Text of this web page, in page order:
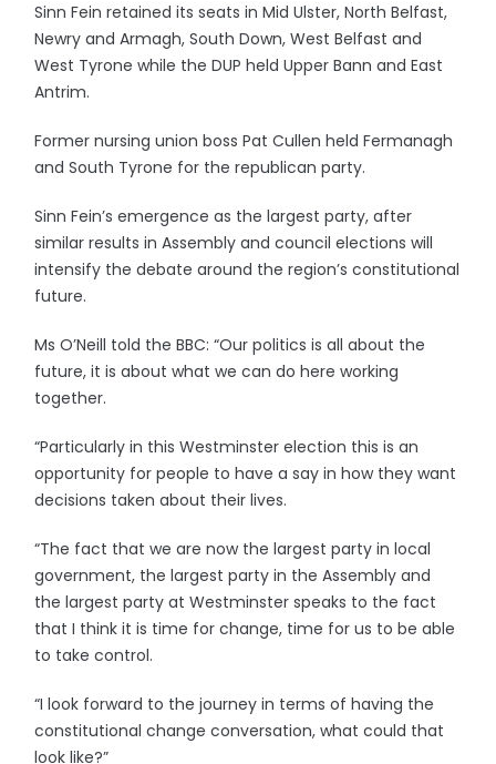
Sinn Fein retained its seats in Mid Ulster, North Belfast,
Newry and Armagh, South Down, West Belfast and
West Tyrone while the DUP held Upper Bann and East
Antrim.
Former nursing union boss Pat Cullen held Fermanagh
and South Tyrone for the republican party.
Sinn Fein’s emergence as the largest party, after
similar results in Assembly and council elections will
intensify the debate around the region’s constitutional
future.
Ms O’Neill told the BBC: “Our politics is all about the
future, it is about what we can do here working
together.
“Particularly in this Westminster election this is an
opportunity for people to have a say in how they want
decisions taken about their lives.
“The fact that we are now the largest party in local
government, the largest party in the Assembly and
the largest party at Westminster speaks to the fact
that I think it is time for change, time for us to be able
to take control.
“I look forward to the journey in terms of having the
constitutional change conversation, what could that
look like?”